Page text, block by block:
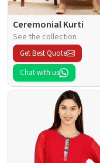
Ceremonial Kurti
See the collection
Get Best Quote
Chat with us